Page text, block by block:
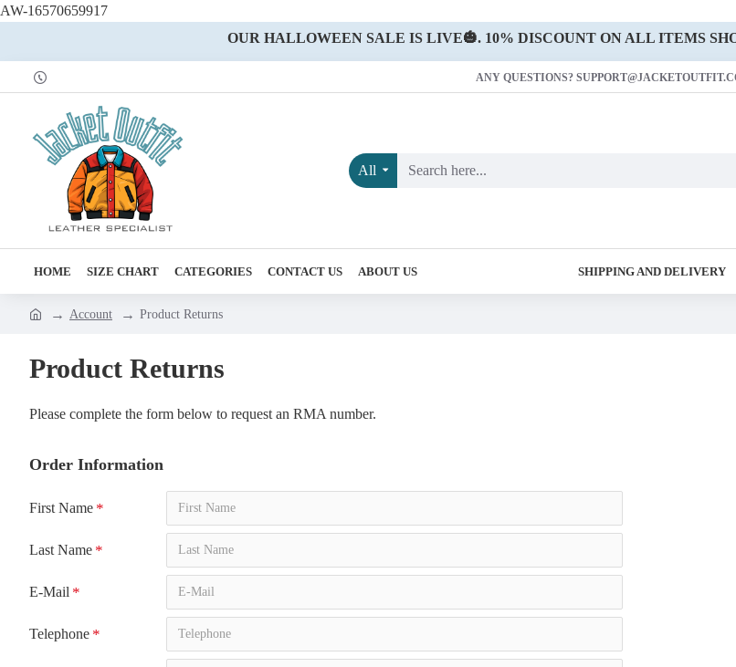
AW-16570659917
OUR HALLOWEEN SALE IS LIVE🎃. 10% DISCOUNT ON ALL ITEMS
ANY QUESTIONS?
All
HOME SIZE CHART CATEGORIES CONTACT US ABOUT US SHIPPING AND DELIVERY
Account Product Returns
Product Returns
Please complete the form below to request an RMA number.
Order Information
First Name
Last Name
E-Mail
Telephone